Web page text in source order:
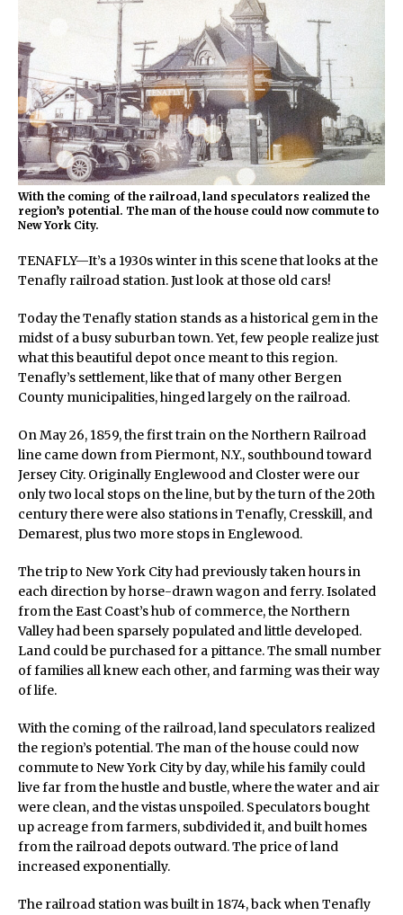
With the coming of the railroad, land speculators realized the
region’s potential. The man of the house could now commute to
New York City.
TENAFLY—It’s a 1930s winter in this scene that looks at the
Tenafly railroad station. Just look at those old cars!
Today the Tenafly station stands as a historical gem in the
midst of a busy suburban town. Yet, few people realize just
what this beautiful depot once meant to this region.
Tenafly’s settlement, like that of many other Bergen
County municipalities, hinged largely on the railroad.
On May 26, 1859, the first train on the Northern Railroad
line came down from Piermont, N.Y., southbound toward
Jersey City. Originally Englewood and Closter were our
only two local stops on the line, but by the turn of the 20th
century there were also stations in Tenafly, Cresskill, and
Demarest, plus two more stops in Englewood.
The trip to New York City had previously taken hours in
each direction by horse-drawn wagon and ferry. Isolated
from the East Coast’s hub of commerce, the Northern
Valley had been sparsely populated and little developed.
Land could be purchased for a pittance. The small number
of families all knew each other, and farming was their way
of life.
With the coming of the railroad, land speculators realized
the region’s potential. The man of the house could now
commute to New York City by day, while his family could
live far from the hustle and bustle, where the water and air
were clean, and the vistas unspoiled. Speculators bought
up acreage from farmers, subdivided it, and built homes
from the railroad depots outward. The price of land
increased exponentially.
The railroad station was built in 1874, back when Tenafly